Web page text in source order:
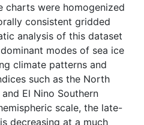
charts were homogenized
consistent gridded
analysis of this dataset
modes of sea ice
climate patterns and
such as the North
El Nino Southern
scale, the late-
decreasing at a much